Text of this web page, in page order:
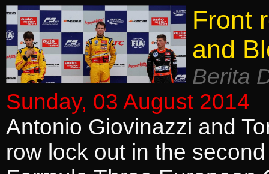
Front
and
Berita
Sunday, 03 August 2014
Antonio Giovinazzi and
row lock out in the